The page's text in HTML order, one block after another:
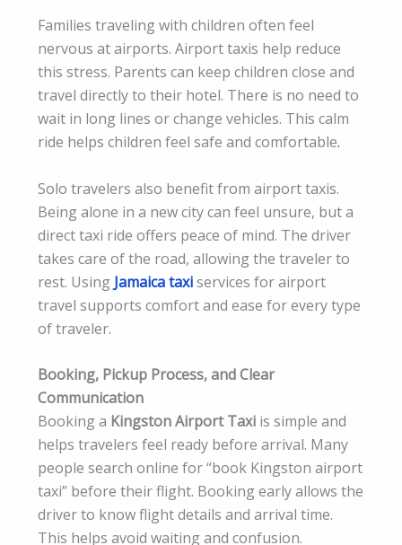
Families traveling with children often feel
nervous at airports. Airport taxis help reduce
this stress. Parents can keep children close and
travel directly to their hotel. There is no need to
wait in long lines or change vehicles. This calm
ride helps children feel safe and comfortable.
Solo travelers also benefit from airport taxis.
Being alone in a new city can feel unsure, but a
direct taxi ride offers peace of mind. The driver
takes care of the road, allowing the traveler to
rest. Using Jamaica taxiservices for airport
travel supports comfort and ease for every type
of traveler.
Booking, Pickup Process, and Clear
Communication
Booking a Kingston Airport Taxi is simple and
helps travelers feel ready before arrival. Many
people search online for “book Kingston airport
taxi” before their flight. Booking early allows the
driver to know flight details and arrival time.
This helps avoid waiting and confusion.